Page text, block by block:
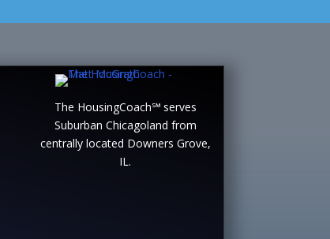
The HousingCoach℠ serves
Suburban Chicagoland from
centrally located Downers Grove,
IL.